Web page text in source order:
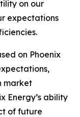
on our
expectations
on Phoenix
market
Energy’s ability
of future